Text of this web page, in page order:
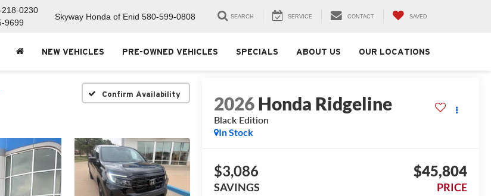
218-0230
9699
Skyway Honda of Enid 580-599-0808 SEARCH SERVICE CONTACT SAVED
NEW VEHICLES PRE-OWNED VEHICLES SPECIALS ABOUT US OUR LOCATIONS
Confirm Availability 2026Honda Ridgeline
Black Edition
In Stock
$3,086
SAVINGS
$45,804
PRICE